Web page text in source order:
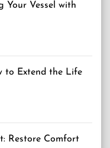
Your Vessel with
to Extend the Life
Restore Comfort